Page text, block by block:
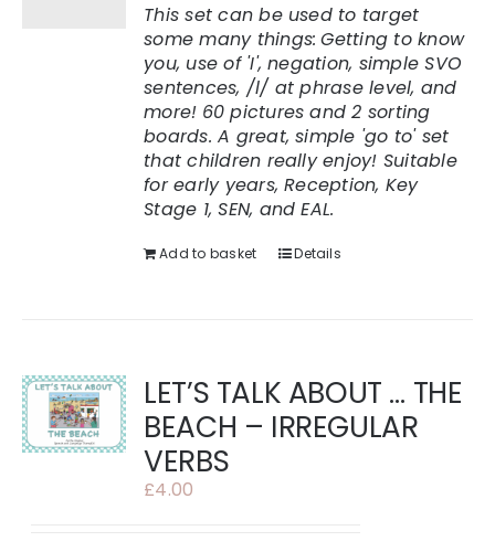
This set can be used to target
some many things: Getting to know
you, use of 'I', negation, simple SVO
sentences, /l/ at phrase level, and
more! 60 pictures and 2 sorting
boards. A great, simple 'go to' set
that children really enjoy! Suitable
for early years, Reception, Key
Stage 1, SEN, and EAL.
Add to basket Details
LET’S TALK ABOUT … THE
BEACH – IRREGULAR
VERBS
£4.00